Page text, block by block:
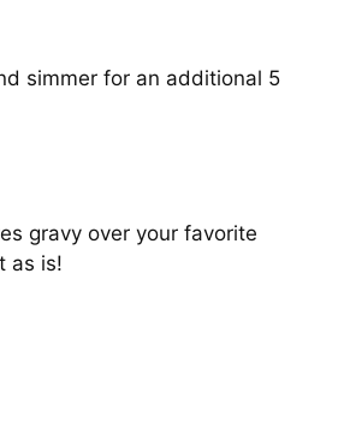
simmer for an additional 5
gravy over your favorite
as is!